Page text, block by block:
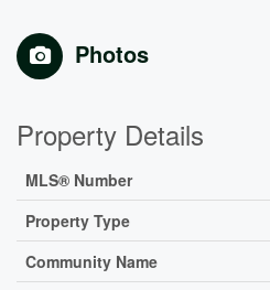
Photos
Property Details
MLS® Number
Property Type
Community Name